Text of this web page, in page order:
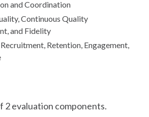
and Coordination
Continuous Quality
and Fidelity
Retention, Engagement,
2 evaluation components.